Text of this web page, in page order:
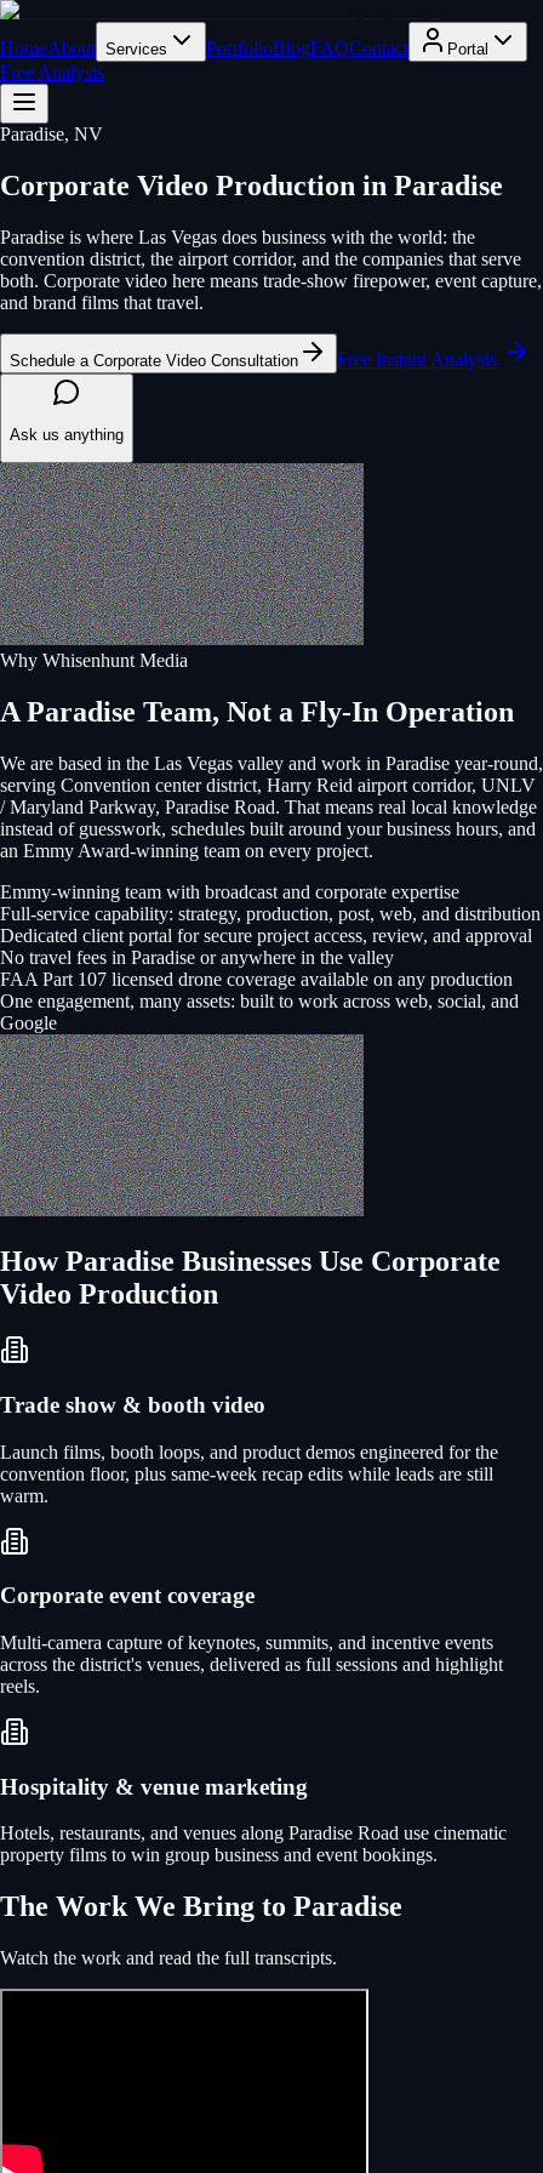
HomeAbout Services PortfolioBlogFAQContact Portal
Free Analysis
Paradise, NV
Corporate Video Production in Paradise
Paradise is where Las Vegas does business with the world: the
convention district, the airport corridor, and the companies that serve
both. Corporate video here means trade-show firepower, event capture,
and brand films that travel.
Schedule a Corporate Video Consultation Free Instant Analysis
Ask us anything
Why Whisenhunt Media
A Paradise Team, Not a Fly-In Operation
We are based in the Las Vegas valley and work in Paradise year-round,
serving Convention center district, Harry Reid airport corridor, UNLV
/ Maryland Parkway, Paradise Road. That means real local knowledge
instead of guesswork, schedules built around your business hours, and
an Emmy Award-winning team on every project.
Emmy-winning team with broadcast and corporate expertise
Full-service capability: strategy, production, post, web, and distribution
Dedicated client portal for secure project access, review, and approval
No travel fees in Paradise or anywhere in the valley
FAA Part 107 licensed drone coverage available on any production
One engagement, many assets: built to work across web, social, and
Google
HowParadise Businesses Use Corporate
Video Production
Trade show & booth video
Launch films, booth loops, and product demos engineered for the
convention floor, plus same-week recap edits while leads are still
warm.
Corporate event coverage
Multi-camera capture of keynotes, summits, and incentive events
across the district's venues, delivered as full sessions and highlight
reels.
Hospitality & venue marketing
Hotels, restaurants, and venues along Paradise Road use cinematic
property films to win group business and event bookings.
The Work We Bring to Paradise
Watch the work and read the full transcripts.